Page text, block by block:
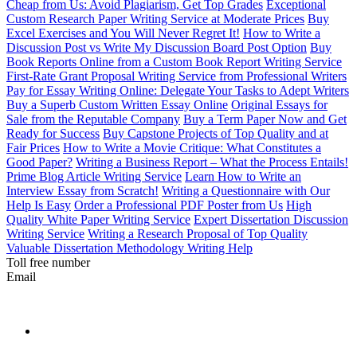
Cheap from Us: Avoid Plagiarism, Get Top Grades Exceptional
Custom Research Paper Writing Service at Moderate Prices Buy
Excel Exercises and You Will Never Regret It! How to Write a
Discussion Post vs Write My Discussion Board Post Option Buy
Book Reports Online from a Custom Book Report Writing Service
First-Rate Grant Proposal Writing Service from Professional Writers
Pay for Essay Writing Online: Delegate Your Tasks to Adept Writers
Buy a Superb Custom Written Essay Online Original Essays for
Sale from the Reputable Company Buy a Term Paper Now and Get
Ready for Success Buy Capstone Projects of Top Quality and at
Fair Prices How to Write a Movie Critique: What Constitutes a
Good Paper? Writing a Business Report – What the Process Entails!
Prime Blog Article Writing Service Learn How to Write an
Interview Essay from Scratch! Writing a Questionnaire with Our
Help Is Easy Order a Professional PDF Poster from Us High
Quality White Paper Writing Service Expert Dissertation Discussion
Writing Service Writing a Research Proposal of Top Quality
Valuable Dissertation Methodology Writing Help
Toll free number
Email